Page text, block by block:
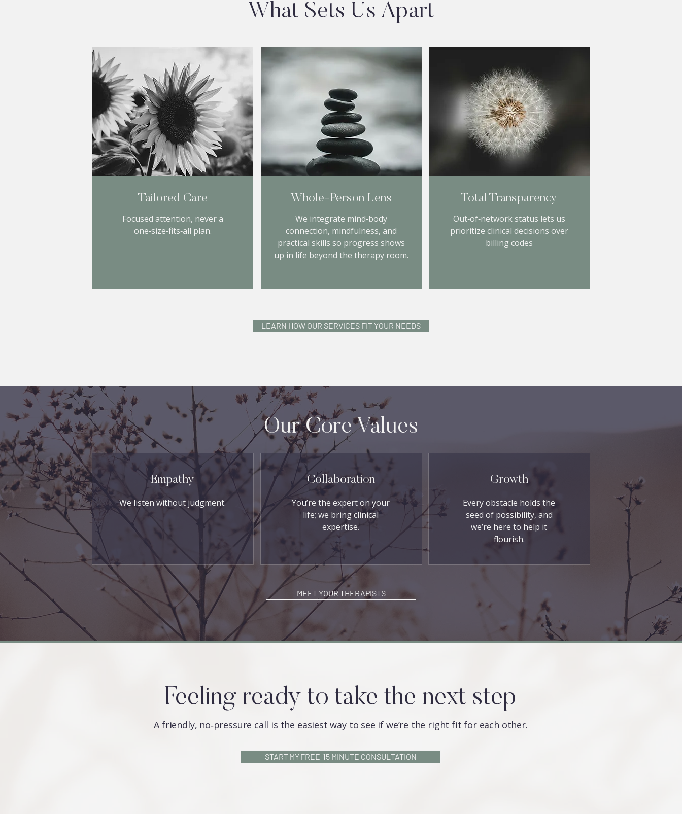
What Sets Us Apart
Tailored Care
Focused attention, never a
one‑size‑fits‑all plan.
Whole‑Person Lens
We integrate mind‑body
connection, mindfulness, and
practical skills so progress shows
up in life beyond the therapy room.
Total Transparency
Out‑of‑network status lets us
prioritize clinical decisions over
billing codes
LEARN HOW OUR SERVICES FIT YOUR NEEDS
Our Core Values
Empathy
We listen without judgment.
Collaboration
You’re the expert on your
life; we bring clinical
expertise.
Growth
Every obstacle holds the
seed of possibility, and
we’re here to help it
flourish.
MEET YOUR THERAPISTS
Feeling ready to take the next step
A friendly, no‑pressure call is the easiest way to see if we’re the right fit for each other.
START MY FREE 15 MINUTE CONSULTATION